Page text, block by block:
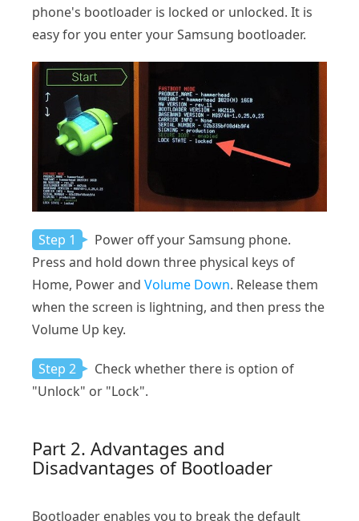
phone's bootloader is locked or unlocked. It is
easy for you enter your Samsung bootloader.
Step 1
Power off your Samsung phone.
Press and hold down three physical keys of
Home, Power and Volume Down. Release them
when the screen is lightning, and then press the
Volume Up key.
Step 2
Check whether there is option of
"Unlock" or "Lock".
Part 2. Advantages and
Disadvantages of Bootloader
Bootloader enables you to break the default